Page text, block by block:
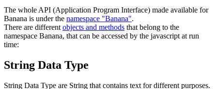
The whole API (Application Program Interface) made available for
Banana is under the namespace "Banana".
There are different objects and methods that belong to the
namespace Banana, that can be accessed by the javascript at run
time:
String Data Type
String Data Type are String that contains text for different purposes.